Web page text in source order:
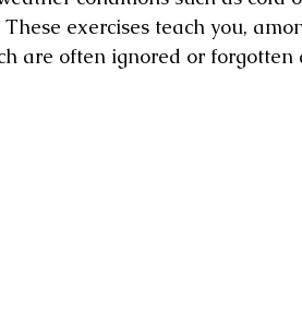
exercises teach you,
are often ignored or forgotten